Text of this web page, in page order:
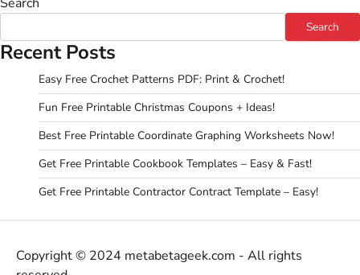
Search
Recent Posts
Easy Free Crochet Patterns PDF: Print & Crochet!
Fun Free Printable Christmas Coupons + Ideas!
Best Free Printable Coordinate Graphing Worksheets Now!
Get Free Printable Cookbook Templates – Easy & Fast!
Get Free Printable Contractor Contract Template – Easy!
Copyright © 2024 metabetageek.com - All rights